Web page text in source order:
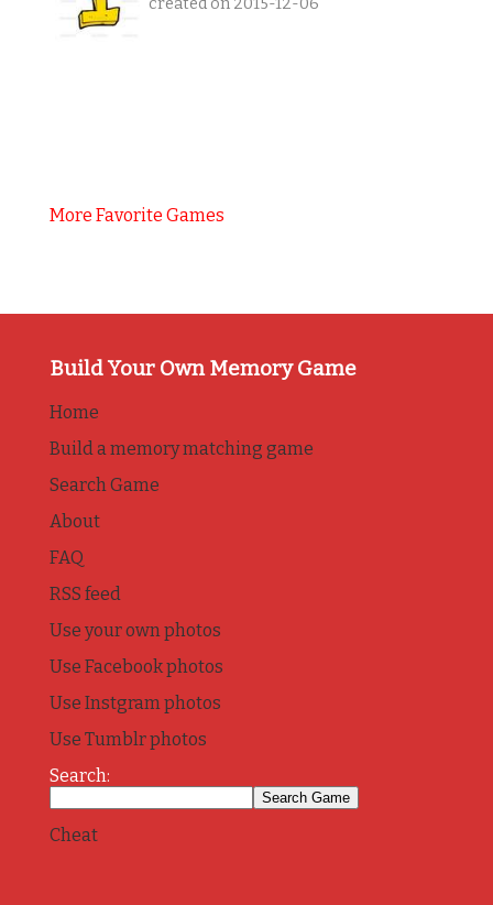
created on 2015-12-06
More Favorite Games
Build Your Own Memory Game
Home
Build a memory matching game
Search Game
About
FAQ
RSS feed
Use your own photos
Use Facebook photos
Use Instgram photos
Use Tumblr photos
Search:
Cheat